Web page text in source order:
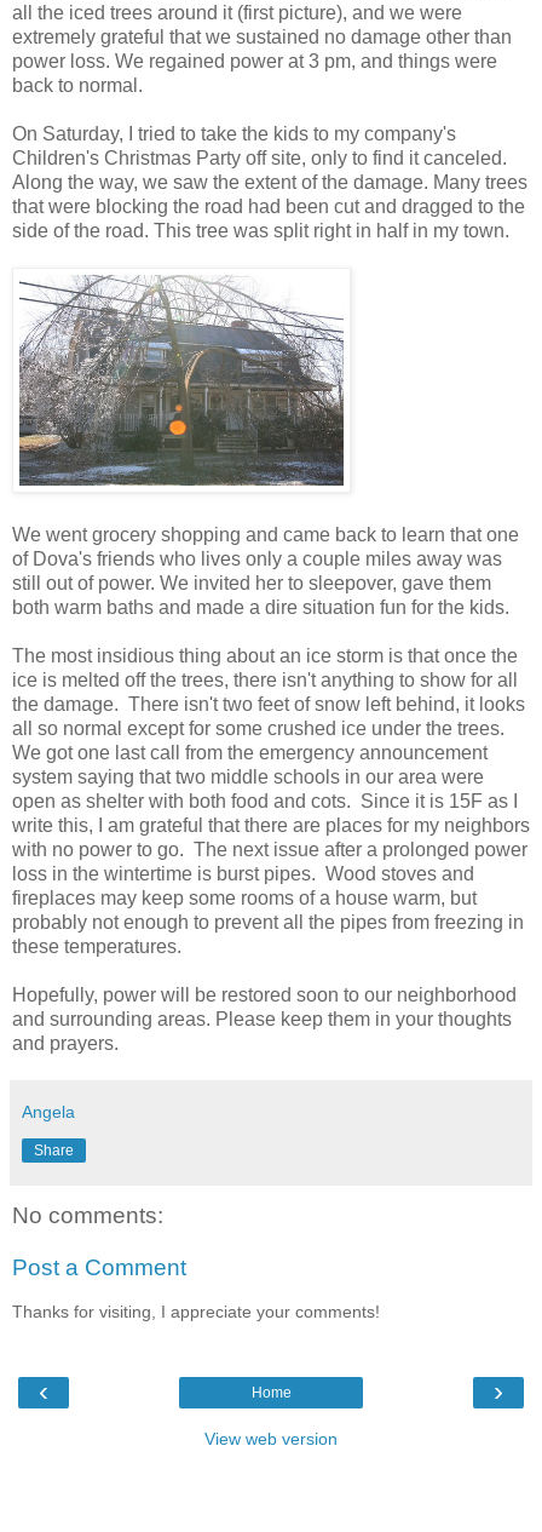
all the iced trees around it (first picture), and we were
extremely grateful that we sustained no damage other than
power loss. We regained power at 3 pm, and things were
back to normal.
On Saturday, I tried to take the kids to my company's
Children's Christmas Party off site, only to find it canceled.
Along the way, we saw the extent of the damage. Many trees
that were blocking the road had been cut and dragged to the
side of the road. This tree was split right in half in my town.
We went grocery shopping and came back to learn that one
of Dova's friends who lives only a couple miles away was
still out of power. We invited her to sleepover, gave them
both warm baths and made a dire situation fun for the kids.
The most insidious thing about an ice storm is that once the
ice is melted off the trees, there isn't anything to show for all
the damage. There isn't two feet of snow left behind, it looks
all so normal except for some crushed ice under the trees.
We got one last call from the emergency announcement
system saying that two middle schools in our area were
open as shelter with both food and cots. Since it is 15F as I
write this, I am grateful that there are places for my neighbors
with no power to go. The next issue after a prolonged power
loss in the wintertime is burst pipes. Wood stoves and
fireplaces may keep some rooms of a house warm, but
probably not enough to prevent all the pipes from freezing in
these temperatures.
Hopefully, power will be restored soon to our neighborhood
and surrounding areas. Please keep them in your thoughts
and prayers.
Angela
Share
No comments:
Post a Comment
Thanks for visiting, I appreciate your comments!
‹ ›
Home
View web version